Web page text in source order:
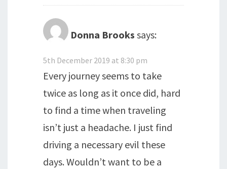
Donna Brooks says:
5th December 2019 at 8:30 pm
Every journey seems to take
twice as long as it once did, hard
to find a time when traveling
isn’t just a headache. I just find
driving a necessary evil these
days. Wouldn’t want to be a